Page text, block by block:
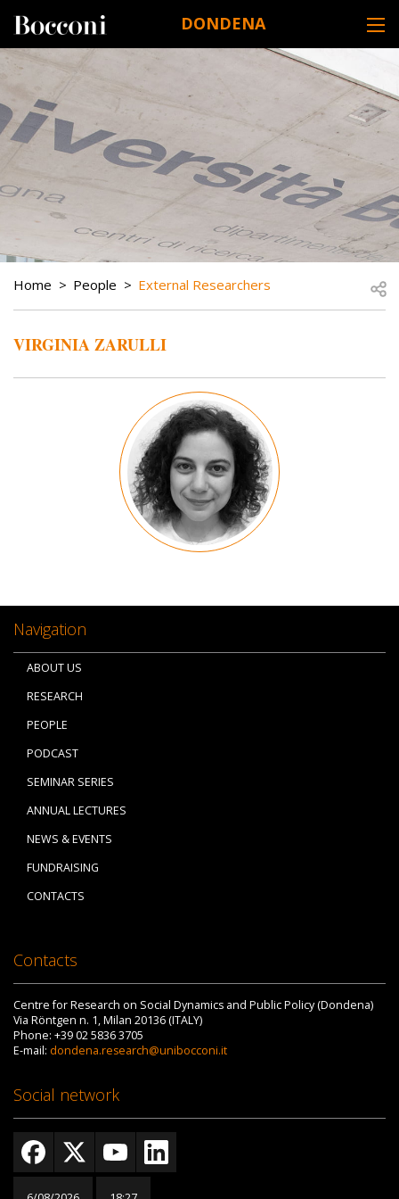
DONDENA
DESK NAVIGATION
BREADCRUMB
Home People External Researchers
VIRGINIA ZARULLI
Navigation
ABOUT US
RESEARCH
PEOPLE
PODCAST
SEMINAR SERIES
ANNUAL LECTURES
NEWS & EVENTS
FUNDRAISING
CONTACTS
Contacts
Centre for Research on Social Dynamics and Public Policy (Dondena)
Via Röntgen n. 1, Milan 20136 (ITALY)
Phone: +39 02 5836 3705
E-mail: dondena.research@unibocconi.it
Social network